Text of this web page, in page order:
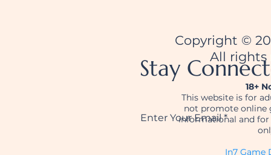
Stay
Enter Your Email
Copyright ©
All rights
18+
This website is for
not promote online
informational and for
In7 Game